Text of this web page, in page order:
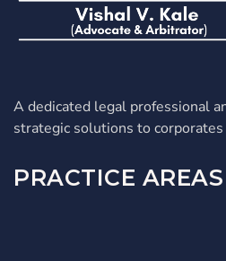
A dedicated legal professional
strategic solutions to
PRACTICE AREAS